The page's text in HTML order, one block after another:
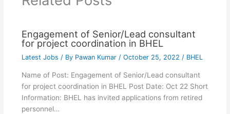
Engagement of Senior/Lead consultant
for project coordination in BHEL
Latest Jobs / By Pawan Kumar / October 25, 2022 / BHEL
Name of Post: Engagement of Senior/Lead consultant
for project coordination in BHEL Post Date: Oct 22 Short
Information: BHEL has invited applications from retired
personnel…